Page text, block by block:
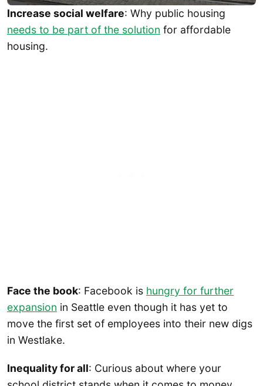
Increase social welfare: Why public housing
needs to be part of the solution for affordable
housing.
Face the book: Facebook is hungry for further
expansion in Seattle even though it has yet to
move the first set of employees into their new digs
in Westlake.
Inequality for all: Curious about where your